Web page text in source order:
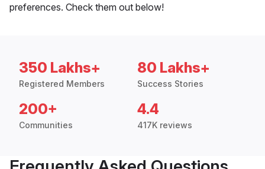
preferences. Check them out below!
350 Lakhs+
Registered Members
80 Lakhs+
Success Stories
200+
Communities
4.4
417K reviews